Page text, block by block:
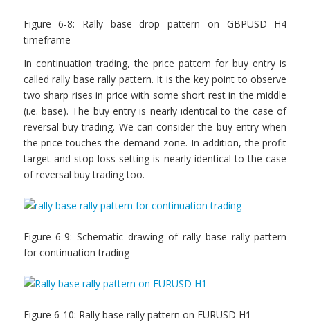
Figure 6-8: Rally base drop pattern on GBPUSD H4
timeframe
In continuation trading, the price pattern for buy entry is
called rally base rally pattern. It is the key point to observe
two sharp rises in price with some short rest in the middle
(i.e. base). The buy entry is nearly identical to the case of
reversal buy trading. We can consider the buy entry when
the price touches the demand zone. In addition, the profit
target and stop loss setting is nearly identical to the case
of reversal buy trading too.
Figure 6-9: Schematic drawing of rally base rally pattern
for continuation trading
Figure 6-10: Rally base rally pattern on EURUSD H1